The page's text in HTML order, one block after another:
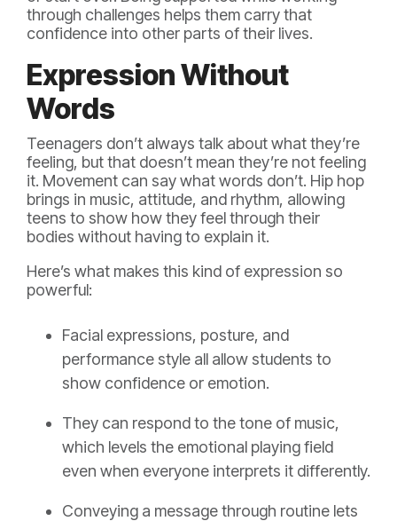
through challenges helps them carry that
confidence into other parts of their lives.
Expression Without
Words
Teenagers don’t always talk about what they’re
feeling, but that doesn’t mean they’re not feeling
it. Movement can say what words don’t. Hip hop
brings in music, attitude, and rhythm, allowing
teens to show how they feel through their
bodies without having to explain it.
Here’s what makes this kind of expression so
powerful:
Facial expressions, posture, and
performance style all allow students to
show confidence or emotion.
They can respond to the tone of music,
which levels the emotional playing field
even when everyone interprets it differently.
Conveying a message through routine lets